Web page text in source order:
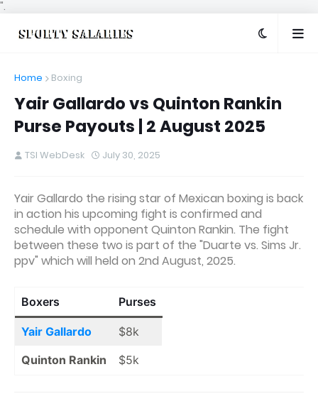
".
Home Boxing
Yair Gallardo vs Quinton Rankin
Purse Payouts | 2 August 2025
TSI WebDesk July 30, 2025
Yair Gallardo the rising star of Mexican boxing is back
in action his upcoming fight is confirmed and
schedule with opponent Quinton Rankin. The fight
between these two is part of the "Duarte vs. Sims Jr.
ppv" which will held on 2nd August, 2025.
Boxers Purses
Yair Gallardo
$8k
Quinton Rankin
$5k